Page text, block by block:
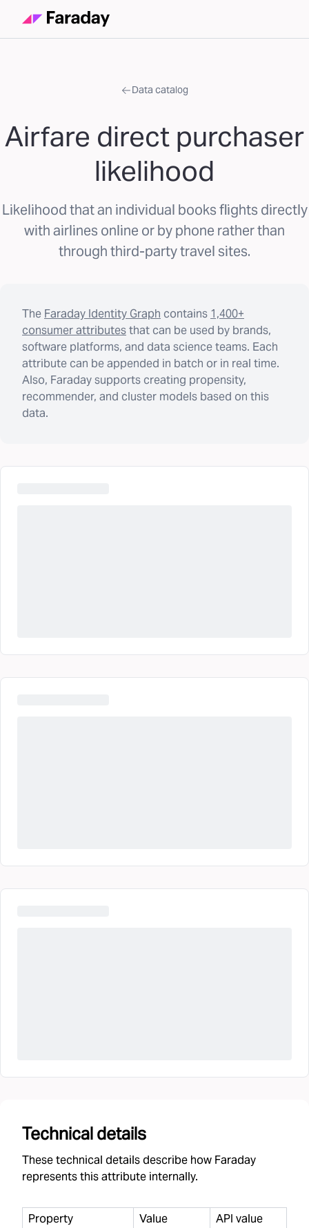
Data catalog
Airfare direct purchaser
likelihood
Likelihood that an individual books flights directly
with airlines online or by phone rather than
through third-party travel sites.
The Faraday Identity Graph contains 1,400+
consumer attributesthat can be used by brands,
software platforms, and data science teams. Each
attribute can be appended in batch or in real time.
Also, Faraday supports creating propensity,
recommender, and cluster models based on this
data.
Technical details
These technical details describe how Faraday
represents this attribute internally.
Property Value
API value